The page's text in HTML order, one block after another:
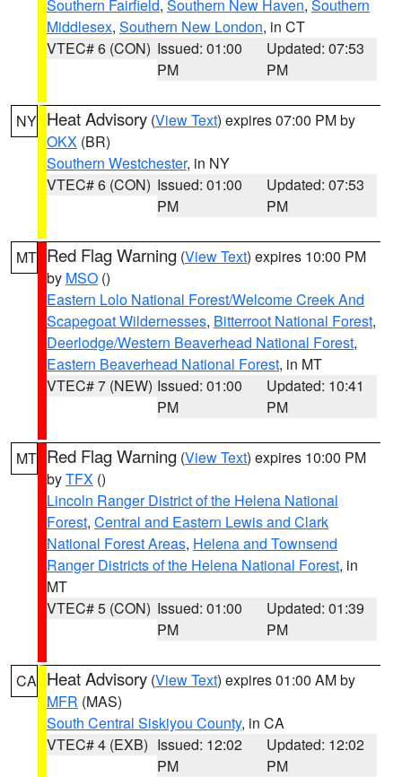
Southern Fairfield, Southern New Haven, Southern
Middlesex, Southern New London, in CT
VTEC# 6 (CON) Issued: 01:00
PM
Updated: 07:53
PM
NY Heat Advisory (View Text) expires 07:00 PM by
OKX (BR)
Southern Westchester, in NY
VTEC# 6 (CON) Issued: 01:00
PM
Updated: 07:53
PM
MT Red Flag Warning (View Text) expires 10:00 PM
by MSO ()
Eastern Lolo National Forest/Welcome Creek And
Scapegoat Wildernesses, Bitterroot National Forest,
Deerlodge/Western Beaverhead National Forest,
Eastern Beaverhead National Forest, in MT
VTEC# 7 (NEW) Issued: 01:00
PM
Updated: 10:41
PM
MT Red Flag Warning (View Text) expires 10:00 PM
byTFX ()
Lincoln Ranger District of the Helena National
Forest, Central and Eastern Lewis and Clark
National Forest Areas, Helena and Townsend
Ranger Districts of the Helena National Forest, in
MT
VTEC# 5 (CON) Issued: 01:00
PM
Updated: 01:39
PM
CA Heat Advisory (View Text) expires 01:00 AM by
MFR (MAS)
South Central Siskiyou County, in CA
VTEC# 4 (EXB) Issued: 12:02
PM
Updated: 12:02
PM